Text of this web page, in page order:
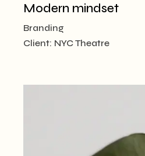
Modern mindset
Branding
Client: NYC Theatre